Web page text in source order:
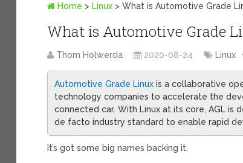
Home > Linux >What is Automotive Grade
What is Automotive Grade
Thom Holwerda 2020-08-24 Linux
Automotive Grade Linux is a collaborative
technology companies to accelerate the
connected car. With Linux at its core, AGL
de facto industry standard to enable rapid
It’s got some big names backing it.